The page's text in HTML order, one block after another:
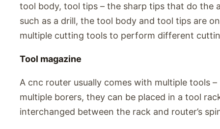
tool body, tool tips – the sharp tips that do the
such as a drill, the tool body and tool tips are
multiple cutting tools to perform different
Tool magazine
A cnc router usually comes with multiple tools
multiple borers, they can be placed in a tool
interchanged between the rack and router’s